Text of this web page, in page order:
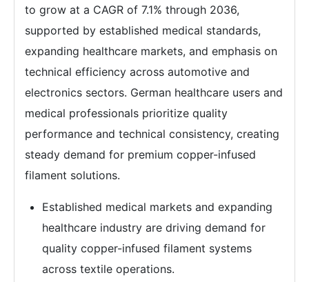
to grow at a CAGR of 7.1% through 2036,
supported by established medical standards,
expanding healthcare markets, and emphasis on
technical efficiency across automotive and
electronics sectors. German healthcare users and
medical professionals prioritize quality
performance and technical consistency, creating
steady demand for premium copper-infused
filament solutions.
Established medical markets and expanding
healthcare industry are driving demand for
quality copper-infused filament systems
across textile operations.